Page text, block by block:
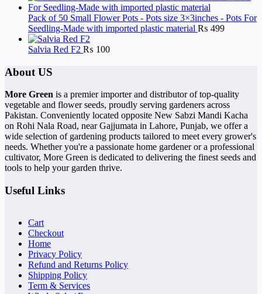
Pack of 50 Small Flower Pots - Pots size 3×3inches - Pots For
Seedling-Made with imported plastic material ₨ 499
Salvia Red F2 ₨ 100
About US
More Green is a premier importer and distributor of top-quality
vegetable and flower seeds, proudly serving gardeners across
Pakistan. Conveniently located opposite New Sabzi Mandi Kacha
on Rohi Nala Road, near Gajjumata in Lahore, Punjab, we offer a
wide selection of gardening products tailored to meet every grower's
needs. Whether you're a passionate home gardener or a professional
cultivator, More Green is dedicated to delivering the finest seeds and
tools to help your garden thrive.
Useful Links
Cart
Checkout
Home
Privacy Policy
Refund and Returns Policy
Shipping Policy
Term & Services